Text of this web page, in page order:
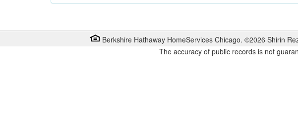
Berkshire Hathaway HomeServices Chicago. ©2026 Shirin
The accuracy of public records is not